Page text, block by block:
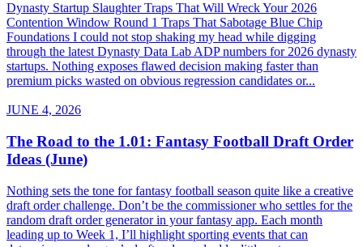
Dynasty Startup Slaughter Traps That Will Wreck Your 2026
Contention Window Round 1 Traps That Sabotage Blue Chip
Foundations I could not stop shaking my head while digging
through the latest Dynasty Data Lab ADP numbers for 2026 dynasty
startups. Nothing exposes flawed decision making faster than
premium picks wasted on obvious regression candidates or...
JUNE 4, 2026
The Road to the 1.01: Fantasy Football Draft Order
Ideas (June)
Nothing sets the tone for fantasy football season quite like a creative
draft order challenge. Don’t be the commissioner who settles for the
random draft order generator in your fantasy app. Each month
leading up to Week 1, I’ll highlight sporting events that can